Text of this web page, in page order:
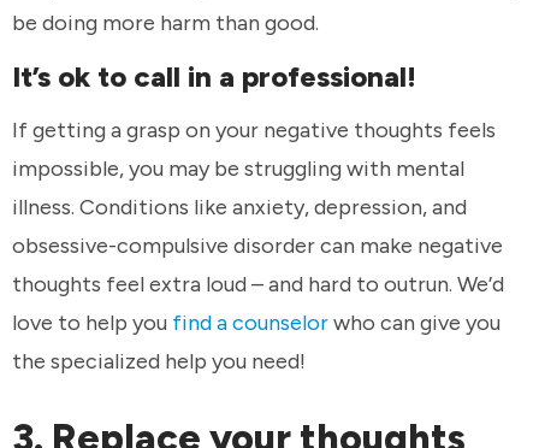
be doing more harm than good.
It’s ok to call in a professional!
If getting a grasp on your negative thoughts feels
impossible, you may be struggling with mental
illness. Conditions like anxiety, depression, and
obsessive-compulsive disorder can make negative
thoughts feel extra loud – and hard to outrun. We’d
love to help you find a counselorwho can give you
the specialized help you need!